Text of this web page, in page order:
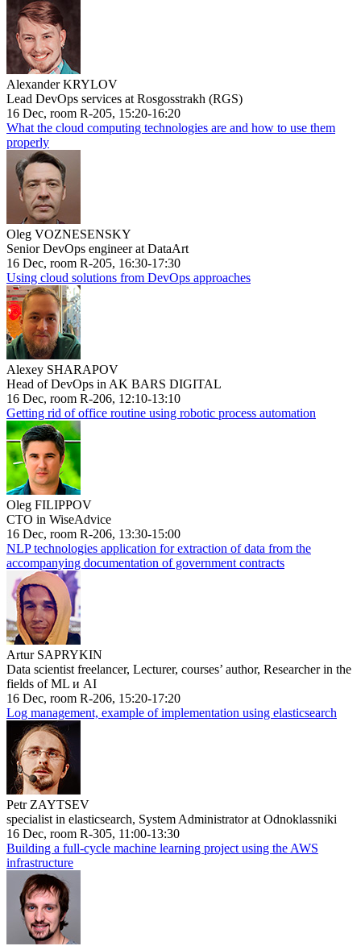
Alexander KRYLOV
Lead DevOps services at Rosgosstrakh (RGS)
16 Dec, room R-205, 15:20-16:20
What the cloud computing technologies are and how to use them
properly
Oleg VOZNESENSKY
Senior DevOps engineer at DataArt
16 Dec, room R-205, 16:30-17:30
Using cloud solutions from DevOps approaches
Alexey SHARAPOV
Head of DevOps in AK BARS DIGITAL
16 Dec, room R-206, 12:10-13:10
Getting rid of office routine using robotic process automation
Oleg FILIPPOV
CTO in WiseAdvice
16 Dec, room R-206, 13:30-15:00
NLP technologies application for extraction of data from the
accompanying documentation of government contracts
Artur SAPRYKIN
Data scientist freelancer, Lecturer, courses’ author, Researcher in the
fields of ML и AI
16 Dec, room R-206, 15:20-17:20
Log management, example of implementation using elasticsearch
Petr ZAYTSEV
specialist in elasticsearch, System Administrator at Odnoklassniki
16 Dec, room R-305, 11:00-13:30
Building a full-cycle machine learning project using the AWS
infrastructure